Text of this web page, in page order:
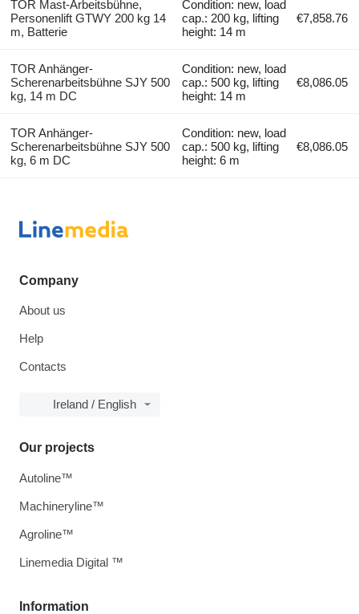
TOR Mast-Arbeitsbühne,
Personenlift GTWY 200 kg 14
m, Batterie
Condition: new, load
cap.: 200 kg, lifting
height: 14 m
€7,858.76
TOR Anhänger-
Scherenarbeitsbühne SJY 500
kg, 14 m DC
Condition: new, load
cap.: 500 kg, lifting
height: 14 m
€8,086.05
TOR Anhänger-
Scherenarbeitsbühne SJY 500
kg, 6 m DC
Condition: new, load
cap.: 500 kg, lifting
height: 6 m
€8,086.05
Company
About us
Help
Contacts
Ireland / English
Information
Our projects
Autoline™
Machineryline™
Agroline™
Linemedia Digital ™